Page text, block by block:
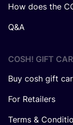
How does the
Q&A
COSH! GIFT
Buy cosh gift
For Retailers
Terms &